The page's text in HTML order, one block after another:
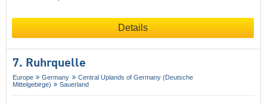
Details
7. Ruhrquelle
Europe Germany
Central Uplands of Germany (Deutsche
Mittelgebirge)
Sauerland